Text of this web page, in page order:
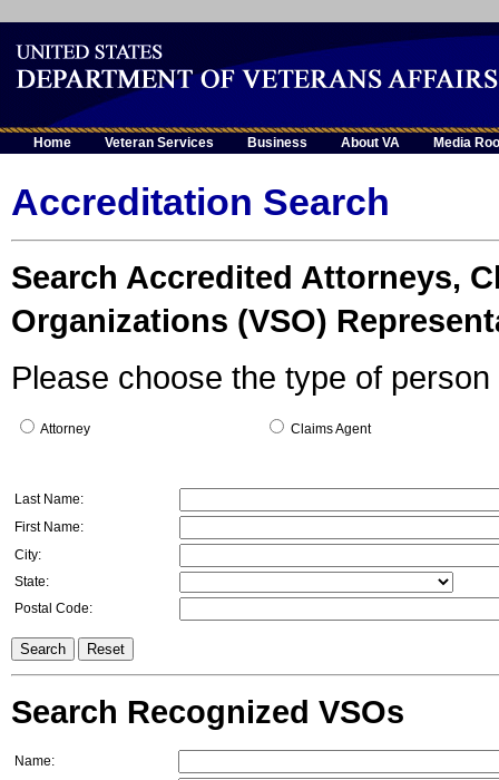
Home Veteran Services Business About VA Media
Accreditation Search
Search Accredited Attorneys,
Organizations (VSO)
Please choose the type of
Attorney Claims Agent
Last Name:
First Name:
City:
State:
Postal Code:
Search Recognized VSOs
Name: